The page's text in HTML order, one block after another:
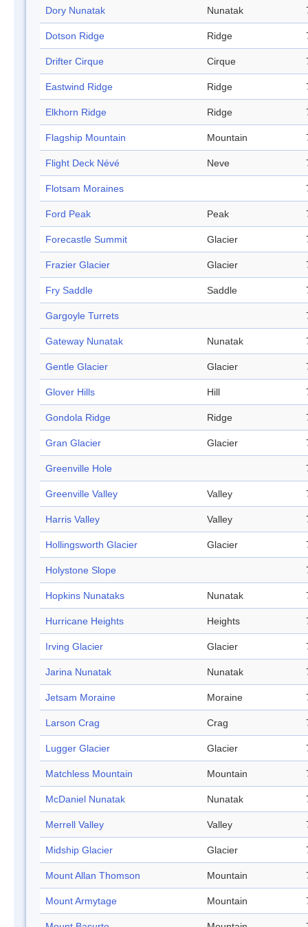
Dory Nunatak Nunatak
Dotson Ridge Ridge
Drifter Cirque Cirque
Eastwind Ridge Ridge
Elkhorn Ridge Ridge
Flagship Mountain Mountain
Flight Deck Névé Neve
Flotsam Moraines
Ford Peak Peak
Forecastle Summit Glacier
Frazier Glacier Glacier
Fry Saddle Saddle
Gargoyle Turrets
Gateway Nunatak Nunatak
Gentle Glacier Glacier
Glover Hills Hill
Gondola Ridge Ridge
Gran Glacier Glacier
Greenville Hole
Greenville Valley Valley
Harris Valley Valley
Hollingsworth Glacier Glacier
Holystone Slope
Hopkins Nunataks Nunatak
Hurricane Heights Heights
Irving Glacier Glacier
Jarina Nunatak Nunatak
Jetsam Moraine Moraine
Larson Crag Crag
Lugger Glacier Glacier
Matchless Mountain Mountain
McDaniel Nunatak Nunatak
Merrell Valley Valley
Midship Glacier Glacier
Mount Allan Thomson Mountain
Mount Armytage Mountain